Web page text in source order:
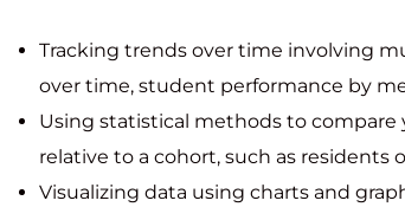
Tracking trends over time involving
over time, student performance by
Using statistical methods to compare
relative to a cohort, such as residents
Visualizing data using charts and